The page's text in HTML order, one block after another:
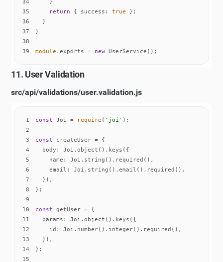
34
35
return { success : true
36
37
38
39
module .exports = new UserService();
11. User Validation
src/api/validations/user.validation.js
1 const Joi = require ( 'joi'
2
3
const
4
body
5
name
6
email
7
8
9
10
const
11
params
12
id
13
14
15